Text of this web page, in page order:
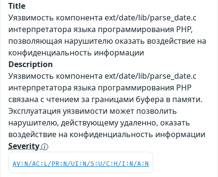
Title
Уязвимость компонента ext/date/lib/parse_date.c
интерпретатора языка программирования PHP,
позволяющая нарушителю оказать воздействие на
конфиденциальность информации
Description
Уязвимость компонента ext/date/lib/parse_date.c
интерпретатора языка программирования PHP
связана с чтением за границами буфера в памяти.
Эксплуатация уязвимости может позволить
нарушителю, действующему удаленно, оказать
воздействие на конфиденциальность информации
Severity
AV:N/AC:L/PR:N/UI:N/S:U/C:H/I:N/A:N